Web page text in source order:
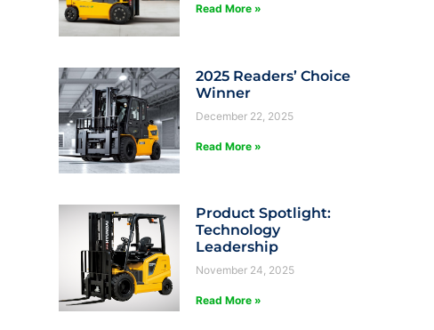
Read More »
2025 Readers’ Choice
Winner
December 22, 2025
Read More »
Product Spotlight:
Technology
Leadership
November 24, 2025
Read More »